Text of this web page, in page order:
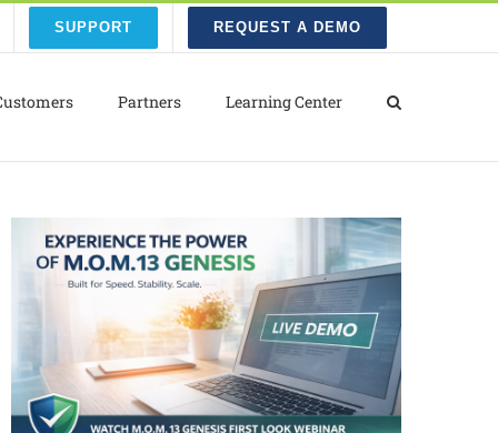
SUPPORT REQUEST A DEMO
Partners Learning Center